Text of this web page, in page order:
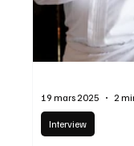
Interview
19 mars 2025 2